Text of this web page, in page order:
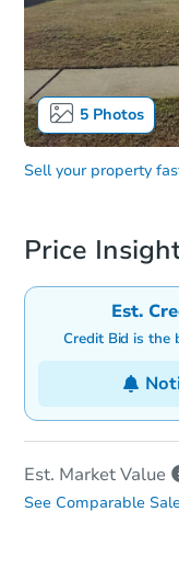
5Photos
Sell your property
Price
Est.
Credit Bid is the
Est. MarketValue
See Comparable